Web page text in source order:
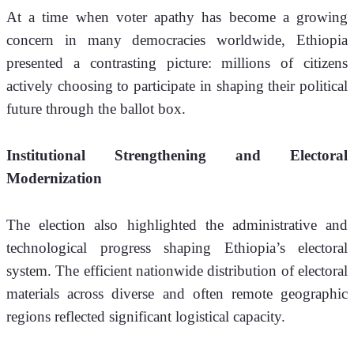
At a time when voter apathy has become a growing
concern in many democracies worldwide, Ethiopia
presented a contrasting picture: millions of citizens
actively choosing to participate in shaping their political
future through the ballot box.
Institutional Strengthening and Electoral
Modernization
The election also highlighted the administrative and
technological progress shaping Ethiopia’s electoral
system. The efficient nationwide distribution of electoral
materials across diverse and often remote geographic
regions reflected significant logistical capacity.